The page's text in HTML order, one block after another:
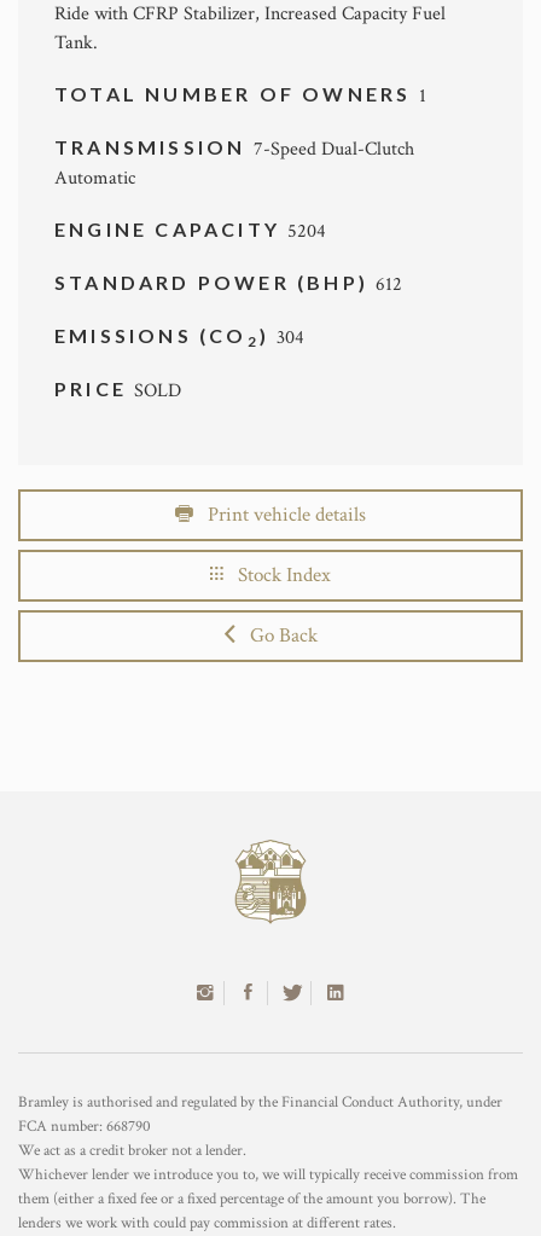
Ride with CFRP Stabilizer, Increased Capacity Fuel
Tank.
TOTAL NUMBER OF OWNERS 1
TRANSMISSION 7-Speed Dual-Clutch
Automatic
ENGINE CAPACITY 5204
STANDARD POWER (BHP)612
EMISSIONS (CO 2 )304
PRICESOLD
Print vehicle details
Stock Index
Go Back
Bramley is authorised and regulated by the Financial Conduct Authority, under
FCA number: 668790
We act as a credit broker not a lender.
Whichever lender we introduce you to, we will typically receive commission from
them (either a fixed fee or a fixed percentage of the amount you borrow). The
lenders we work with could pay commission at different rates.